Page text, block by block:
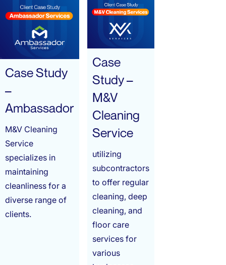
Case Study
–
Ambassador
M&V Cleaning
Service
specializes in
maintaining
cleanliness for a
diverse range of
clients.
Case
Study –
M&V
Cleaning
Service
utilizing
subcontractors
to offer regular
cleaning, deep
cleaning, and
floor care
services for
various